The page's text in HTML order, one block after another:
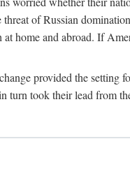
of Russian
home and abroad. If
provided the
turn took their lead from